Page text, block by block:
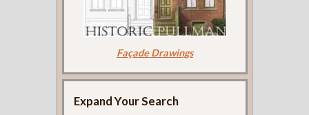
Façade Drawings
Expand Your Search